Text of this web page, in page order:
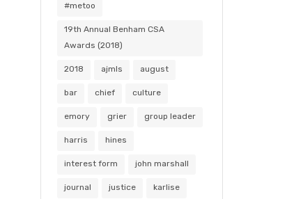
#metoo
19th Annual Benham CSA
Awards (2018)
2018 ajmls august
bar chief culture
emory grier group leader
harris hines
interest form john marshall
journal justice karlise